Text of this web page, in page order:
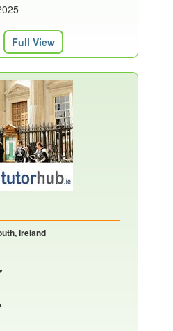
Full View
Ireland